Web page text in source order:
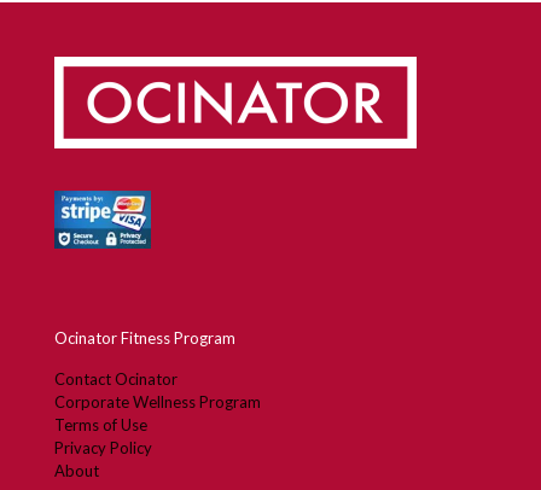
Ocinator Fitness Program
Contact Ocinator
Corporate Wellness Program
Terms of Use
Privacy Policy
About